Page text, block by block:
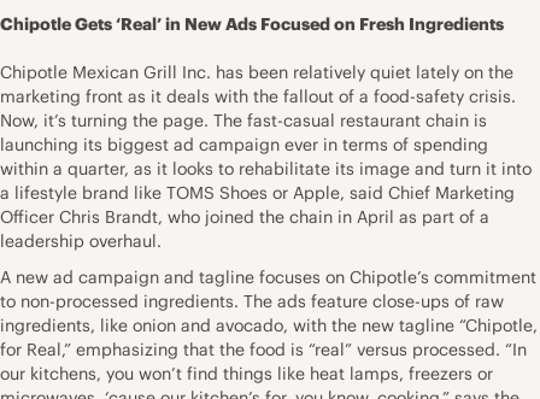
Chipotle Gets ‘Real’ in New Ads Focused on Fresh Ingredients
Chipotle Mexican Grill Inc. has been relatively quiet lately on the
marketing front as it deals with the fallout of a food-safety crisis.
Now, it’s turning the page. The fast-casual restaurant chain is
launching its biggest ad campaign ever in terms of spending
within a quarter, as it looks to rehabilitate its image and turn it into
a lifestyle brand like TOMS Shoes or Apple, said Chief Marketing
Officer Chris Brandt, who joined the chain in April as part of a
leadership overhaul.
A new ad campaign and tagline focuses on Chipotle’s commitment
to non-processed ingredients. The ads feature close-ups of raw
ingredients, like onion and avocado, with the new tagline “Chipotle,
for Real,” emphasizing that the food is “real” versus processed. “In
our kitchens, you won’t find things like heat lamps, freezers or